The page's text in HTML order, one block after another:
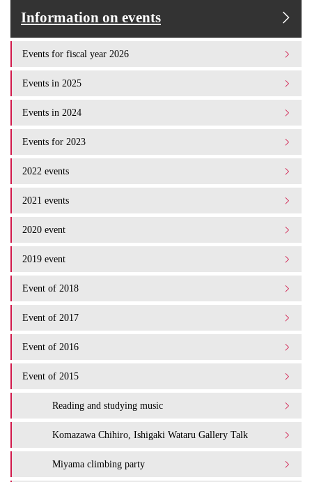
Information on events
Events for fiscal year 2026
Events in 2025
Events in 2024
Events for 2023
2022 events
2021 events
2020 event
2019 event
Event of 2018
Event of 2017
Event of 2016
Event of 2015
Reading and studying music
Komazawa Chihiro, Ishigaki Wataru Gallery Talk
Miyama climbing party